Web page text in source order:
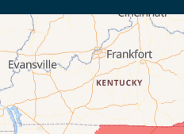
Byrdstown
Celina
Chattanooga